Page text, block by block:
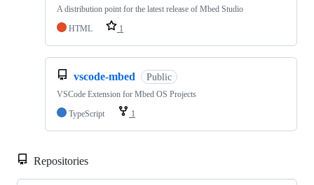
A distribution point for the latest release of Mbed Studio
HTML
1
vscode-mbed Public
VSCode Extension for Mbed OS Projects
TypeScript
1
Repositories